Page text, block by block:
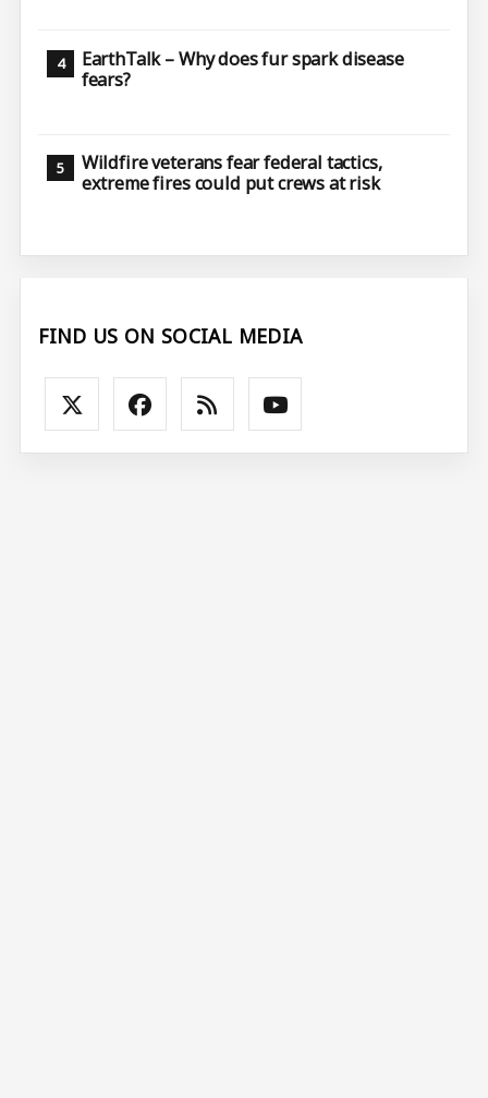
EarthTalk – Why does fur spark disease
fears?
Wildfire veterans fear federal tactics,
extreme fires could put crews at risk
FIND US ON SOCIAL MEDIA